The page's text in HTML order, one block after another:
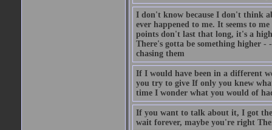
I don't know because I don't think
ever happened to me. It seems to
points don't last that long, it's a
There's gotta be something higher
chasing them
If I would have been in a different
you try to give If only you knew
time I wonder what you would of
If you want to talk about it, I got
wait forever, maybe you're right